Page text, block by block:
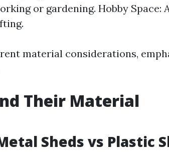
or gardening. Hobby Space:
material considerations,
Their Material
Sheds vs Plastic